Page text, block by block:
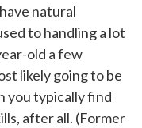
natural
to handling a lot
old a few
likely going to be
you typically find
after all. (Former